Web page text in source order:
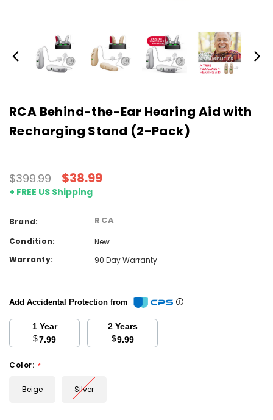
RCA Behind-the-Ear Hearing Aid with
Recharging Stand (2-Pack)
$399.99 $38.99
+ FREE US Shipping
Brand: RCA
Condition:
New
Warranty:
90 Day Warranty
Add Accidental Protection from
1 Year
$7.99
2 Years
$9.99
Color: *
Beige Silver